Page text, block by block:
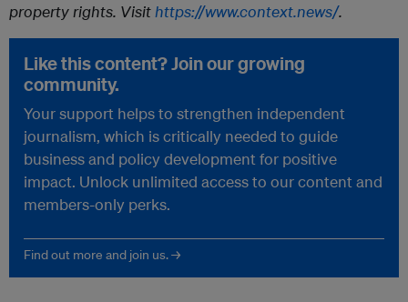
property rights. Visithttps://www.context.news/.
Like this content? Join our growing
community.
Your support helps to strengthen independent
journalism, which is critically needed to guide
business and policy development for positive
impact. Unlock unlimited access to our content and
members-only perks.
Find out more and join us. →